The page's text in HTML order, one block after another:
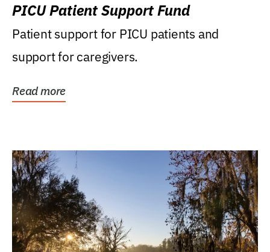
PICU Patient Support Fund
Patient support for PICU patients and
support for caregivers.
Read more